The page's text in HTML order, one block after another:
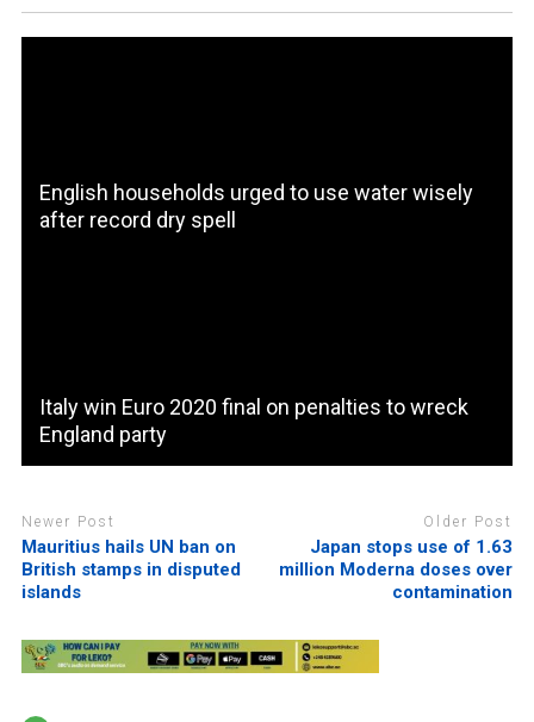
English households urged to use water wisely
after record dry spell
Italy win Euro 2020 final on penalties to wreck
England party
Newer Post
Mauritius hails UN ban on
British stamps in disputed
islands
Older Post
Japan stops use of 1.63
million Moderna doses over
contamination